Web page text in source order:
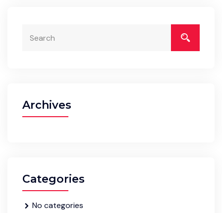
Archives
Categories
No categories